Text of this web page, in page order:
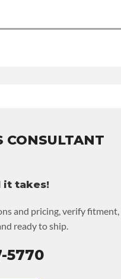
CONSULTANT
it takes!
and pricing, verify fitment,
ready to ship.
5770
warranty.